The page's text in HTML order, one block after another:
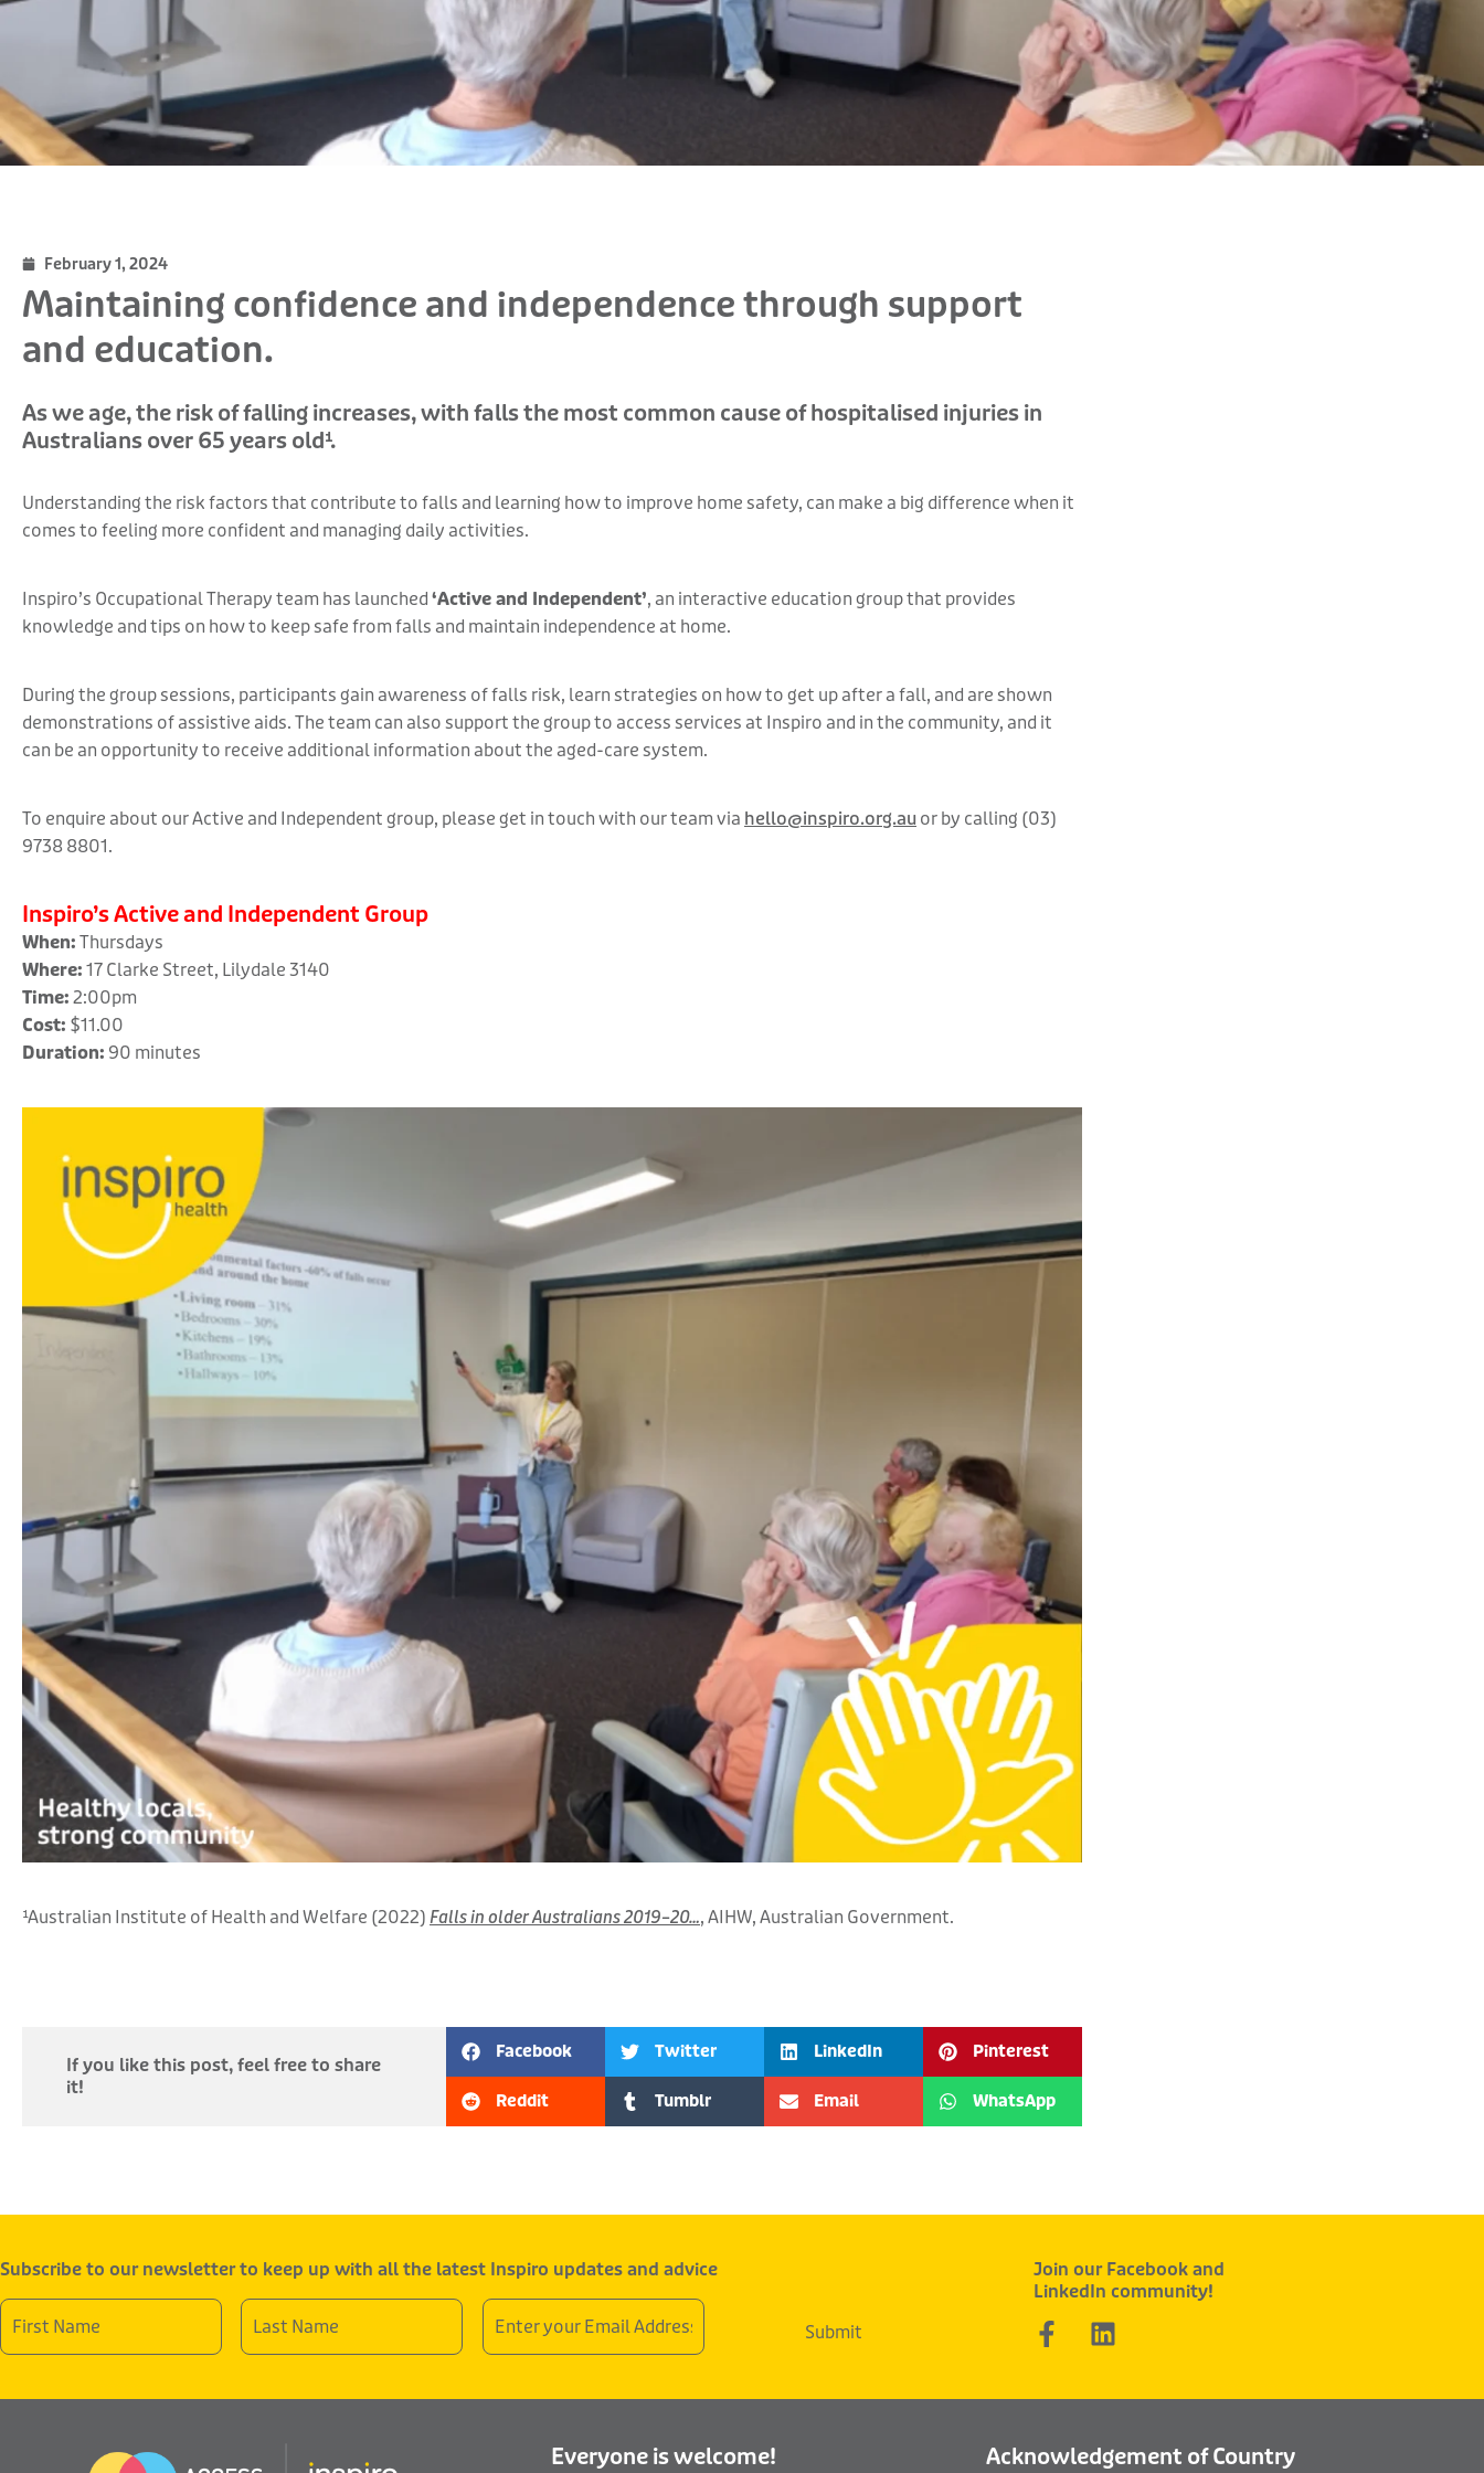
February 1, 2024
Maintaining confidence and independence through support
and education.
As we age, the risk of falling increases, with falls the most common cause of hospitalised injuries in
Australians over 65 years old¹.
Understanding the risk factors that contribute to falls and learning how to improve home safety, can make a big difference when it
comes to feeling more confident and managing daily activities.
Inspiro’s Occupational Therapy team has launched‘Active and Independent’, an interactive education group that provides
knowledge and tips on how to keep safe from falls and maintain independence at home.
During the group sessions, participants gain awareness of falls risk, learn strategies on how to get up after a fall, and are shown
demonstrations of assistive aids. The team can also support the group to access services at Inspiro and in the community, and it
can be an opportunity to receive additional information about the aged-care system.
To enquire about our Active and Independent group, please get in touch with our team via hello@inspiro.org.au or by calling (03)
9738 8801.
Inspiro’s Active and Independent Group
When:Thursdays
Where:17 Clarke Street, Lilydale 3140
Time:2:00pm
Cost: $11.00
Duration: 90 minutes
¹Australian Institute of Health and Welfare (2022) Falls in older Australians 2019–20…, AIHW, Australian Government.
If you like this post, feel free to share
it!
Facebook Twitter LinkedIn Pinterest
Reddit Tumblr Email WhatsApp
Subscribe to our newsletter to keep up with all the latest Inspiro updates and advice
First
Name
Last
Name
Email
Address
Submit
Join our Facebook and
LinkedIn community!
F
o
L
d
Everyone is welcome! Acknowledgement of Country